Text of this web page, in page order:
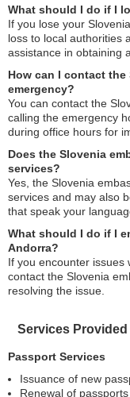
What should I do if I
If you lose your
loss to local authorities
assistance in obtaining
How can I contact
emergency?
You can contact the
calling the emergency
during office hours for
Does the Slovenia
services?
Yes, the Slovenia
services and may also
that speak your
What should I do if I
Andorra?
If you encounter issues
contact the Slovenia
resolving the issue.
Services
Passport Services
Issuance of new
Renewal of passports